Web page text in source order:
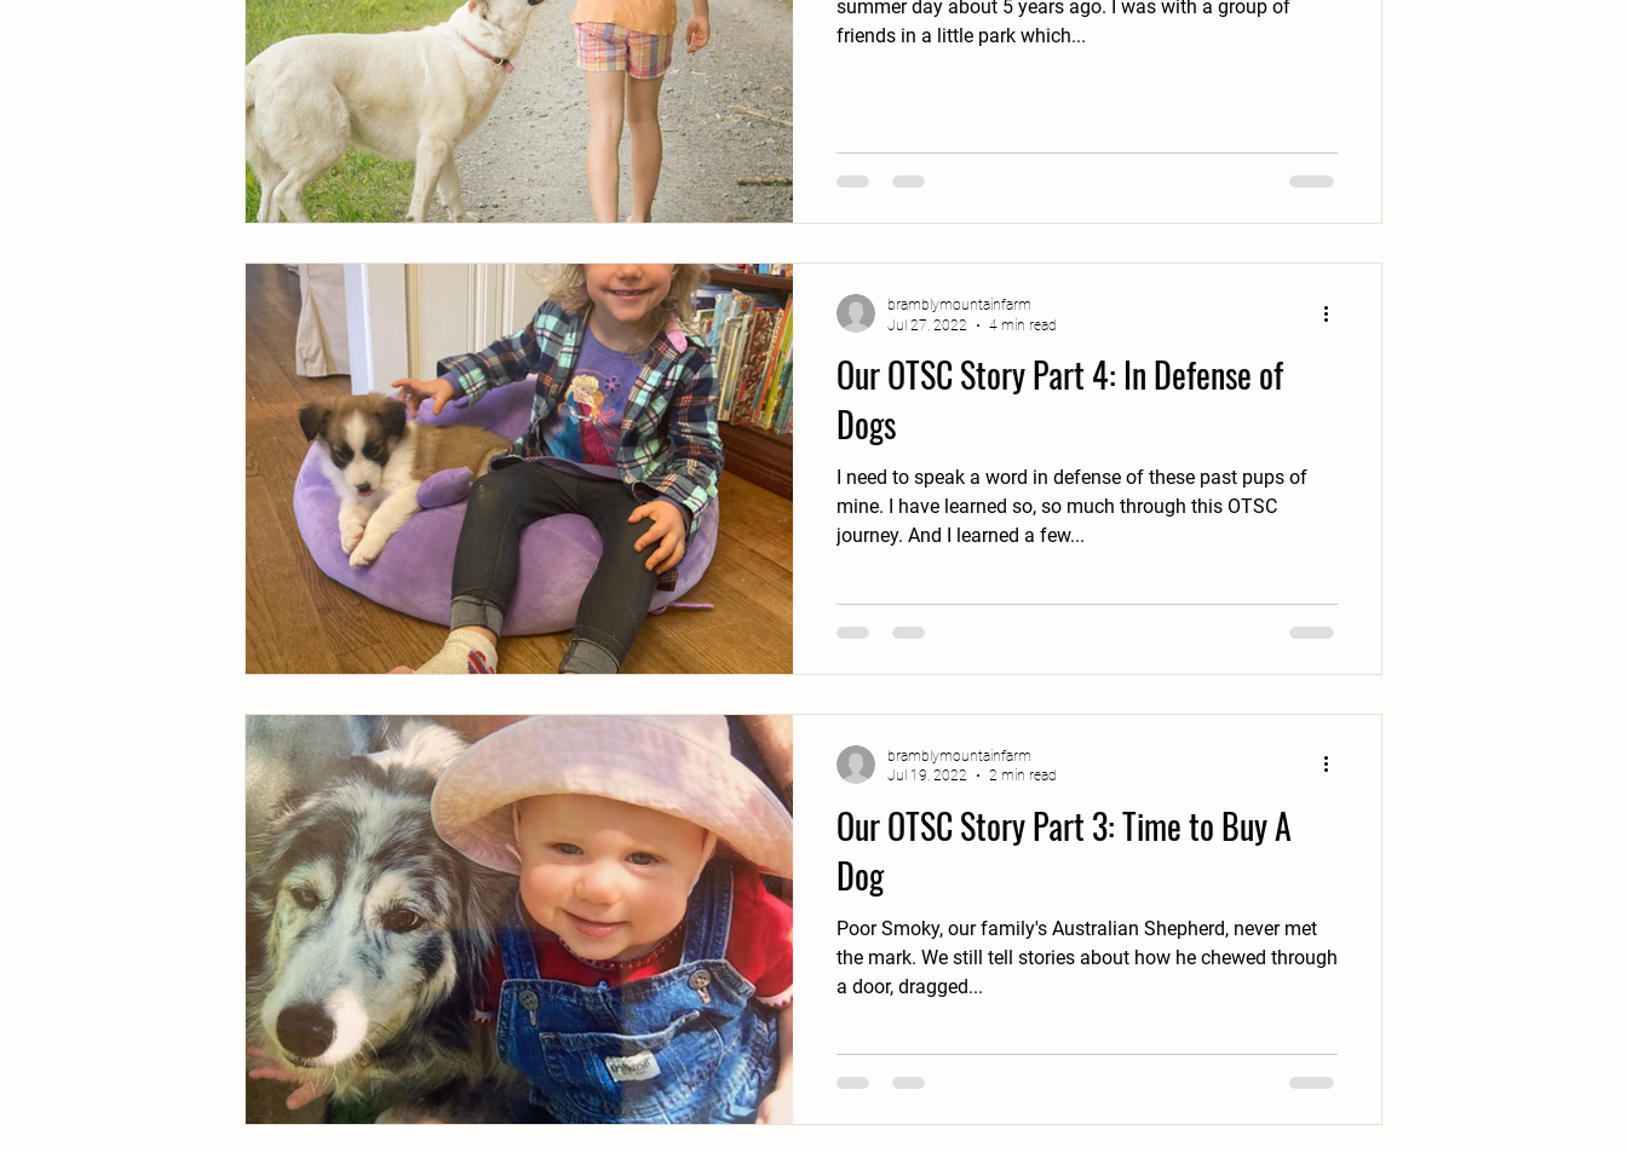
summer day about 5 years ago. I was with a group of
friends in a little park which...
Our OTSC Story Part 4: In Defense of
Dogs
I need to speak a word in defense of these past pups of
mine. I have learned so, so much through this OTSC
journey. And I learned a few...
bramblymountainfarm
Jul 27, 2022
4 min read
Our OTSC Story Part 3: Time to Buy A
Dog
Poor Smoky, our family's Australian Shepherd, never met
the mark. We still tell stories about how he chewed through
a door, dragged...
bramblymountainfarm
Jul 19, 2022
2 min read